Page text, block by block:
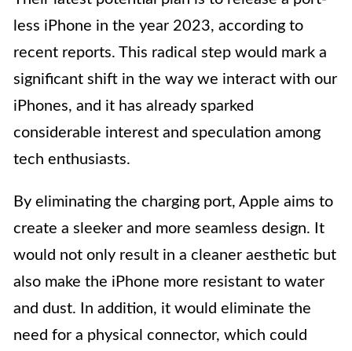
less iPhone in the year 2023, according to
recent reports. This radical step would mark a
significant shift in the way we interact with our
iPhones, and it has already sparked
considerable interest and speculation among
tech enthusiasts.
By eliminating the charging port, Apple aims to
create a sleeker and more seamless design. It
would not only result in a cleaner aesthetic but
also make the iPhone more resistant to water
and dust. In addition, it would eliminate the
need for a physical connector, which could